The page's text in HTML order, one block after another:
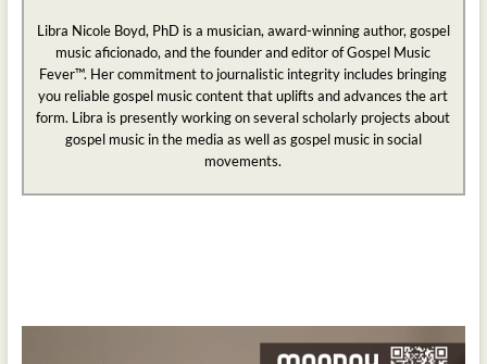
Libra Nicole Boyd, PhD is a musician, award-winning author, gospel
music aficionado, and the founder and editor of Gospel Music
Fever™. Her commitment to journalistic integrity includes bringing
you reliable gospel music content that uplifts and advances the art
form. Libra is presently working on several scholarly projects about
gospel music in the media as well as gospel music in social
movements.